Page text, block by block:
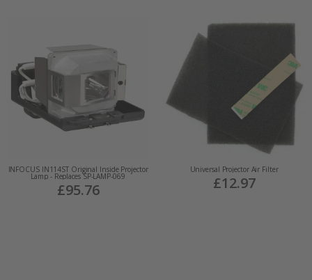
INFOCUS IN114ST Original Inside Projector
Lamp - Replaces SP-LAMP-069
£95.76
Universal Projector Air Filter
£12.97